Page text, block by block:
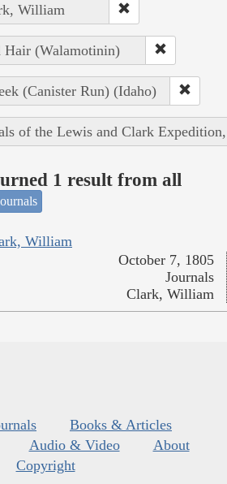
William
Hair (Walamotinin)
(Canister Run) (Idaho)
of the Lewis and Clark
1 result from all
William
October 7, 1805
Journals
Clark, William
Books & Articles
Audio & Video
About
Copyright